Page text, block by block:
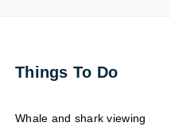
Things To Do
Whale and shark viewing